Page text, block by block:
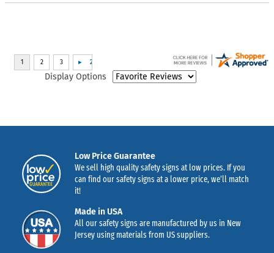
Display Options
Low Price Guarantee
We sell high quality safety signs at low prices. If you
can find our safety signs at a lower price, we’ll match
it!
Made in USA
All our safety signs are manufactured by us in New
Jersey using materials from US suppliers.